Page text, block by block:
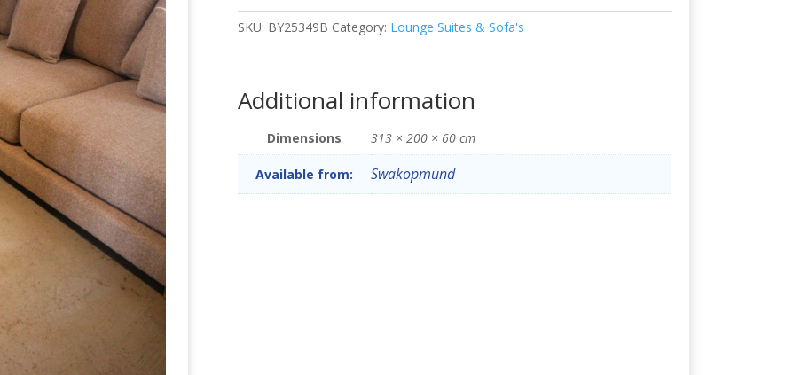
SKU: BY25349B Category: Lounge Suites & Sofa's
Additional information
Dimensions 313 × 200 × 60 cm
Available from: Swakopmund